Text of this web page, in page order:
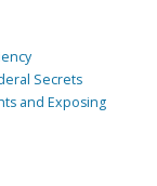
Secrets
and Exposing